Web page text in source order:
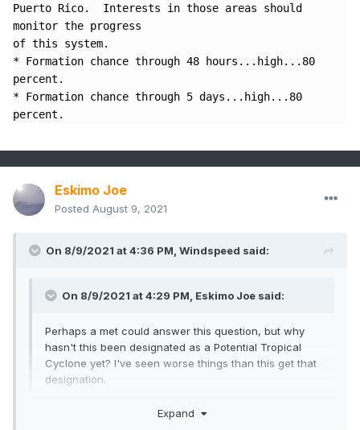
Puerto Rico.  Interests in those areas should
monitor the progress
of this system.
* Formation chance through 48 hours...high...80
percent.
* Formation chance through 5 days...high...80
percent.
Eskimo Joe
Posted August 9, 2021
On 8/9/2021 at 4:36 PM, Windspeed said:
On 8/9/2021 at 4:29 PM, Eskimo Joe said:
Perhaps a met could answer this question, but why
hasn't this been designated as a Potential Tropical
Cyclone yet? I've seen worse things than this get that
designation.
ASCAT data, though showing a sharp cutoff and increasing
Expand